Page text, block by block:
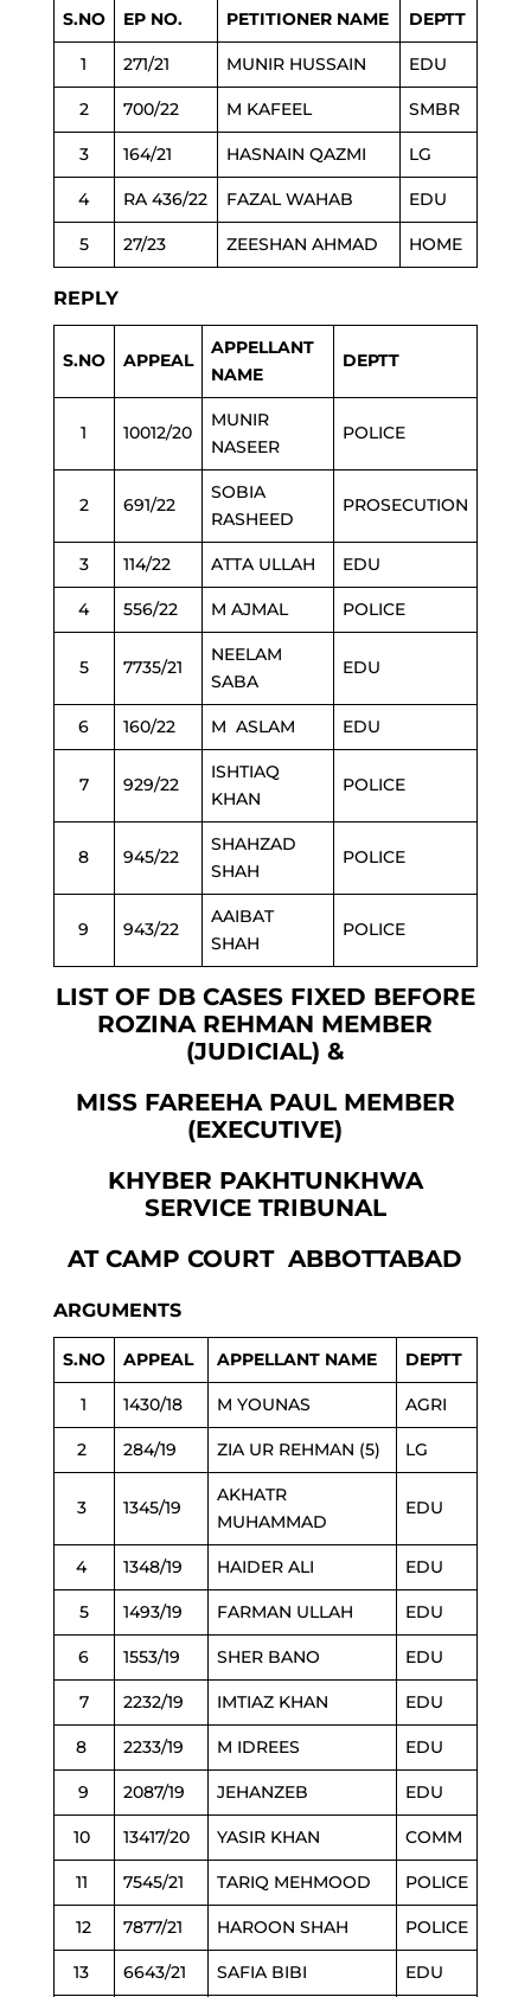
S.NO EP NO. PETITIONER NAME DEPTT
1 271/21 MUNIR HUSSAIN EDU
2 700/22 M KAFEEL SMBR
3 164/21 HASNAIN QAZMI LG
4 RA 436/22 FAZAL WAHAB EDU
5 27/23 ZEESHAN AHMAD HOME
REPLY
S.NO APPEAL
APPELLANT
NAME
DEPTT
1 10012/20
MUNIR
NASEER
POLICE
2 691/22
SOBIA
RASHEED
PROSECUTION
3 114/22 ATTA ULLAH EDU
4 556/22 M AJMAL POLICE
5 7735/21
NEELAM
SABA
EDU
6 160/22 M ASLAM EDU
7 929/22
ISHTIAQ
KHAN
POLICE
8 945/22
SHAHZAD
SHAH
POLICE
9 943/22
AAIBAT
SHAH
POLICE
LIST OF DB CASES FIXED BEFORE
ROZINA REHMAN MEMBER
(JUDICIAL) &
MISS FAREEHA PAUL MEMBER
(EXECUTIVE)
KHYBER PAKHTUNKHWA
SERVICE TRIBUNAL
AT CAMP COURT ABBOTTABAD
ARGUMENTS
S.NO APPEAL APPELLANT NAME DEPTT
1 1430/18 M YOUNAS AGRI
2 284/19 ZIA UR REHMAN (5) LG
3 1345/19
AKHATR
MUHAMMAD
EDU
4 1348/19 HAIDER ALI EDU
5 1493/19 FARMAN ULLAH EDU
6 1553/19 SHER BANO EDU
7 2232/19 IMTIAZ KHAN EDU
8 2233/19 M IDREES EDU
9 2087/19 JEHANZEB EDU
10 13417/20 YASIR KHAN COMM
11 7545/21 TARIQ MEHMOOD POLICE
12 7877/21 HAROON SHAH POLICE
13 6643/21 SAFIA BIBI EDU